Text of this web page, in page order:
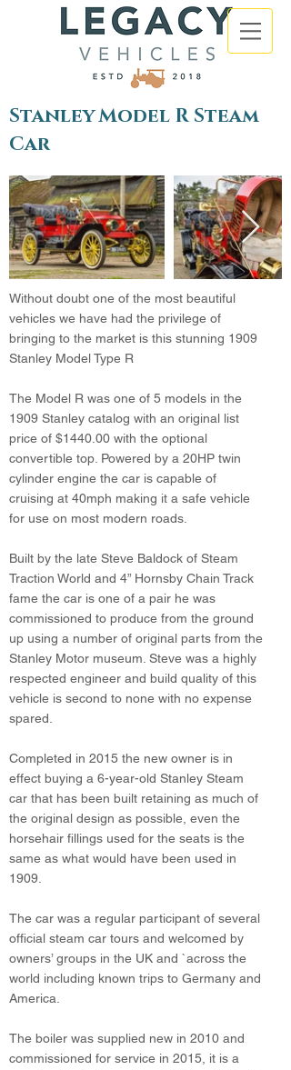
Stanley Model R Steam
Car
Without doubt one of the most beautiful
vehicles we have had the privilege of
bringing to the market is this stunning 1909
Stanley Model Type R
The Model R was one of 5 models in the
1909 Stanley catalog with an original list
price of $1440.00 with the optional
convertible top. Powered by a 20HP twin
cylinder engine the car is capable of
cruising at 40mph making it a safe vehicle
for use on most modern roads.
Built by the late Steve Baldock of Steam
Traction World and 4” Hornsby Chain Track
fame the car is one of a pair he was
commissioned to produce from the ground
up using a number of original parts from the
Stanley Motor museum. Steve was a highly
respected engineer and build quality of this
vehicle is second to none with no expense
spared.
Completed in 2015 the new owner is in
effect buying a 6-year-old Stanley Steam
car that has been built retaining as much of
the original design as possible, even the
horsehair fillings used for the seats is the
same as what would have been used in
1909.
The car was a regular participant of several
official steam car tours and welcomed by
owners’ groups in the UK and `across the
world including known trips to Germany and
America.
The boiler was supplied new in 2010 and
commissioned for service in 2015, it is a